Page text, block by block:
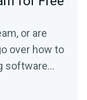
or are
over how to
software